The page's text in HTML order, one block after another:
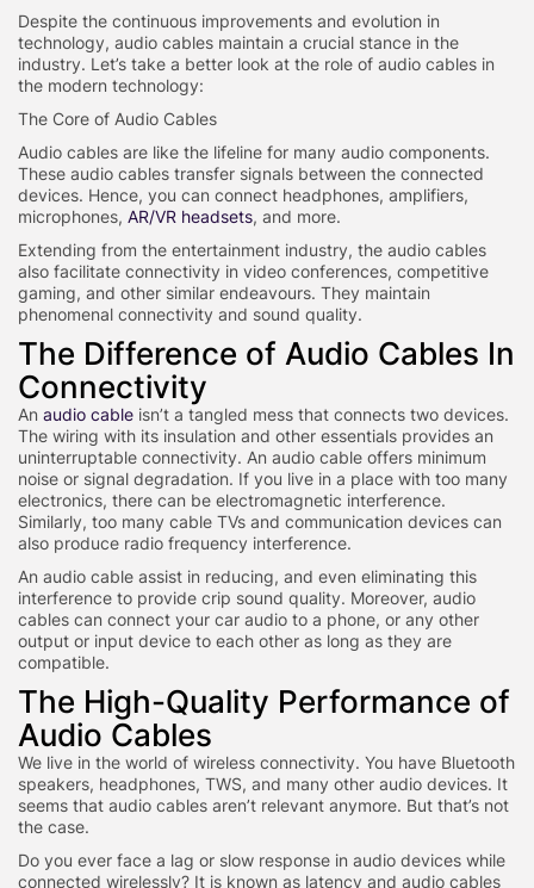
Despite the continuous improvements and evolution in
technology, audio cables maintain a crucial stance in the
industry. Let’s take a better look at the role of audio cables in
the modern technology:
The Core of Audio Cables
Audio cables are like the lifeline for many audio components.
These audio cables transfer signals between the connected
devices. Hence, you can connect headphones, amplifiers,
microphones, AR/VR headsets, and more.
Extending from the entertainment industry, the audio cables
also facilitate connectivity in video conferences, competitive
gaming, and other similar endeavours. They maintain
phenomenal connectivity and sound quality.
The Difference of Audio Cables In
Connectivity
An audio cable isn’t a tangled mess that connects two devices.
The wiring with its insulation and other essentials provides an
uninterruptable connectivity. An audio cable offers minimum
noise or signal degradation. If you live in a place with too many
electronics, there can be electromagnetic interference.
Similarly, too many cable TVs and communication devices can
also produce radio frequency interference.
An audio cable assist in reducing, and even eliminating this
interference to provide crip sound quality. Moreover, audio
cables can connect your car audio to a phone, or any other
output or input device to each other as long as they are
compatible.
The High-Quality Performance of
Audio Cables
We live in the world of wireless connectivity. You have Bluetooth
speakers, headphones, TWS, and many other audio devices. It
seems that audio cables aren’t relevant anymore. But that’s not
the case.
Do you ever face a lag or slow response in audio devices while
connected wirelessly? It is known as latency and audio cables